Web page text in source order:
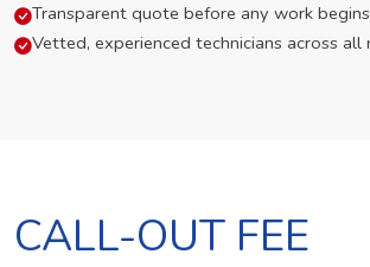
Transparent quote before any work begins
Vetted, experienced technicians across all
CALL-OUT FEE